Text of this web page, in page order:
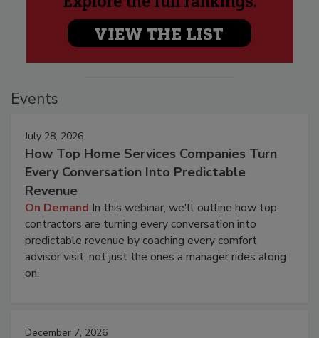
Events
July 28, 2026
How Top Home Services Companies Turn
Every Conversation Into Predictable
Revenue
On Demand In this webinar, we'll outline how top
contractors are turning every conversation into
predictable revenue by coaching every comfort
advisor visit, not just the ones a manager rides along
on.
December 7, 2026